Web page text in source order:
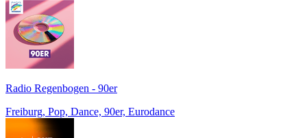
Radio Regenbogen - 90er
Freiburg, Pop, Dance, 90er, Eurodance